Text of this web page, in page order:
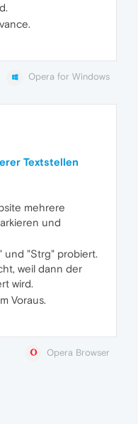
Opera for Windows
Textstellen
mehrere
und
und "Strg" probiert.
weil dann der
wird.
Voraus.
Opera Browser